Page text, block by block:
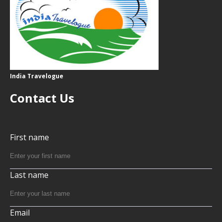
India Travelogue
Contact Us
First name
Last name
Email